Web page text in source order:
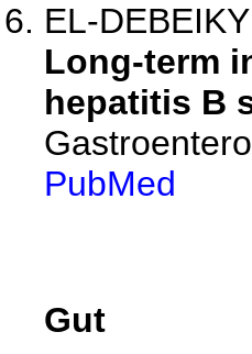
EL-
Long-term
hepatitis B
PubMed
Gut